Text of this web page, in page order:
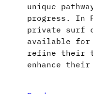
unique
progress. In
private surf
available for
refine their
enhance